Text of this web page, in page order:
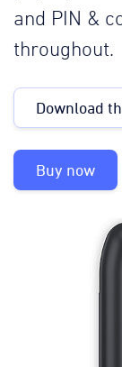
and PIN &
throughout.
Download
Buy now